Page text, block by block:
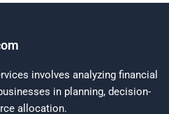
involves analyzing financial
in planning, decision-
allocation.